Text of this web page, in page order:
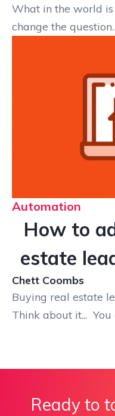
What in the world
change the
Automation
How to
estate
Chett Coombs
Buying real estate
Think about it... You
Ready to